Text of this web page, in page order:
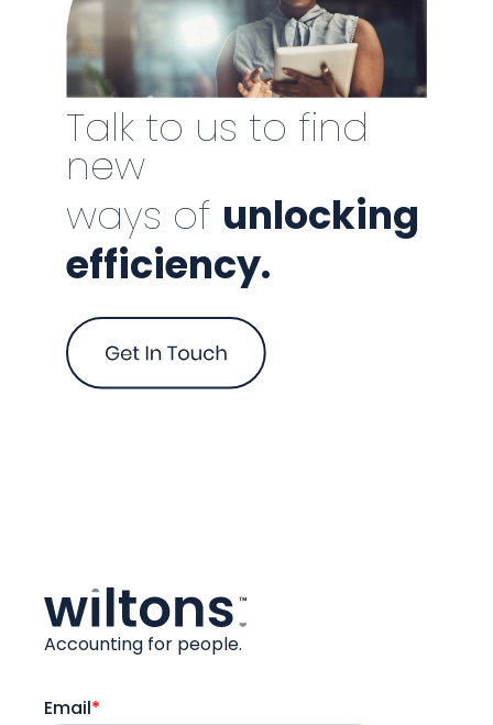
Talk to us to find
new
ways of unlocking
efficiency.
Accounting for people.